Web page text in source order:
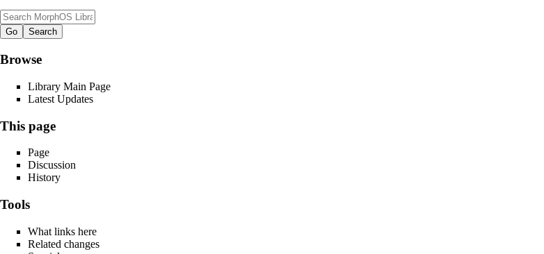
Browse
Library Main Page
Latest Updates
This page
Page
Discussion
History
Tools
What links here
Related changes